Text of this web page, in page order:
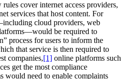
cover internet access providers,
services that host content. For
cloud providers, web
be required to
process for users to inform the
that service is then required to
companies,[1] online platforms such
get the most compliance
would need to enable complaints